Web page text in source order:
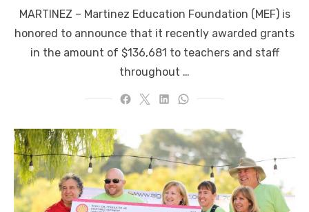
MARTINEZ – Martinez Education Foundation (MEF) is
honored to announce that it recently awarded grants
in the amount of $136,681 to teachers and staff
throughout …